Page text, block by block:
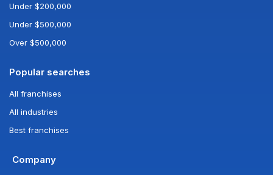
Under $200,000
Under $500,000
Over $500,000
Popular searches
All franchises
All industries
Best franchises
Company